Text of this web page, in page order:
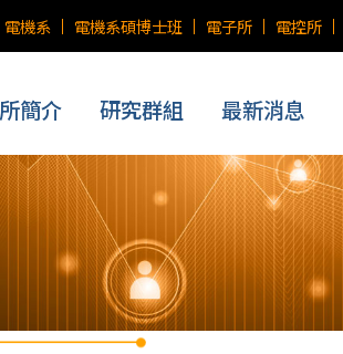
電機系 電機系碩博士班 電子所 電控所
簡介 研究群組 最新消息